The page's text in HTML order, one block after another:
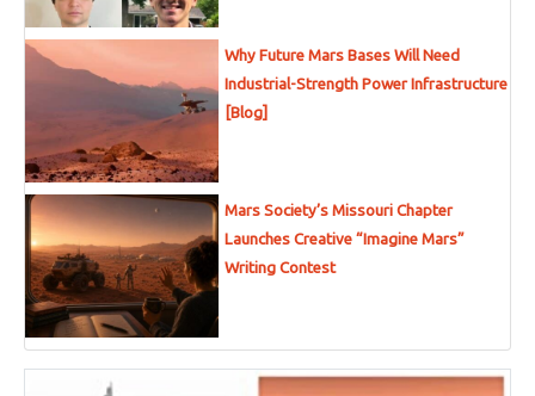
Why Future Mars Bases Will Need
Industrial-Strength Power Infrastructure
[Blog]
Mars Society’s Missouri Chapter
Launches Creative “Imagine Mars”
Writing Contest